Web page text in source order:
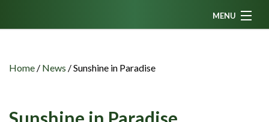
MENU
News
Podcasts
Home / News /Sunshine in Paradise